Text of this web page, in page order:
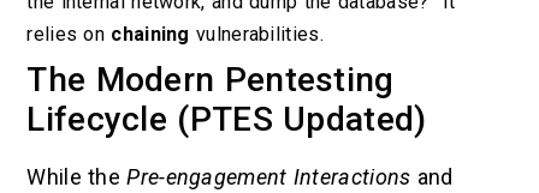
relies on chaining vulnerabilities.
The Modern Pentesting
Lifecycle (PTES Updated)
While thePre-engagement Interactions and